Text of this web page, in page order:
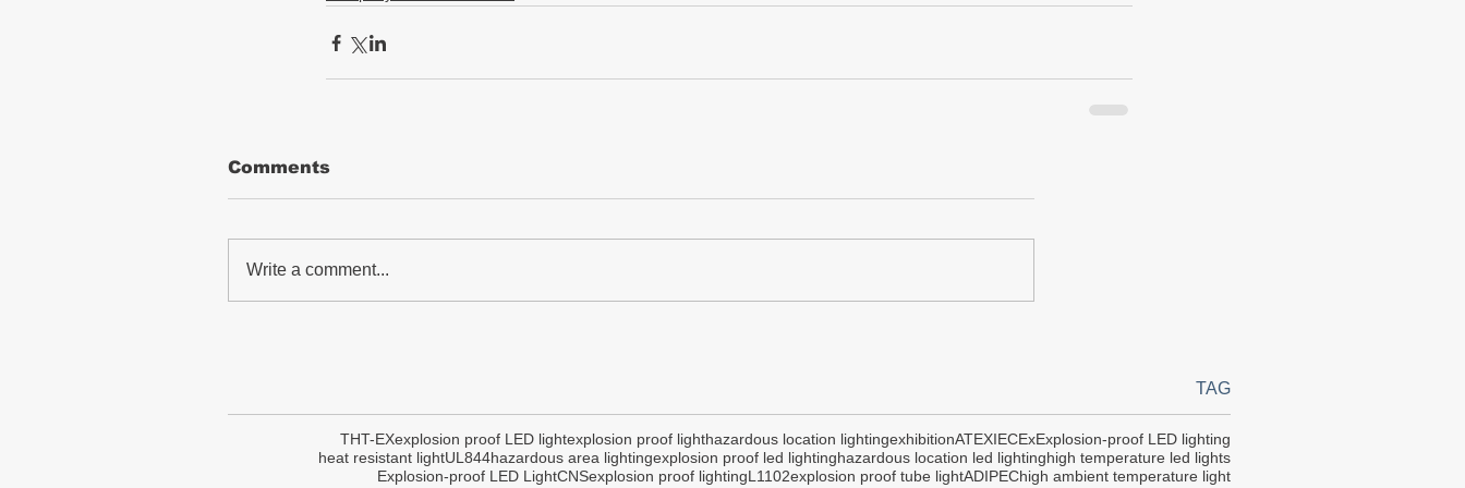
Comments
Write a comment...
TAG
THT-EXexplosion proof LED lightexplosion proof lighthazardous location lightingexhibitionATEXIECExExplosion-proof LED lighting
heat resistant lightUL844hazardous area lightingexplosion proof led lightinghazardous location led lightinghigh temperature led lights
Explosion-proof LED LightCNSexplosion proof lightingL1102explosion proof tube lightADIPEChigh ambient temperature light